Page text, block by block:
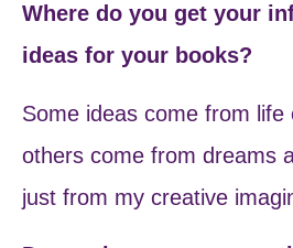
Where do you get your
ideas for your books?
Some ideas come from life
others come from dreams
just from my creative